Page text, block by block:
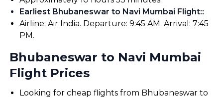
Earliest Bhubaneswar to Navi Mumbai Flight::
Airline: Air India. Departure: 9:45 AM. Arrival: 7:45
PM.
Bhubaneswar to Navi Mumbai
Flight Prices
Looking for cheap flights from Bhubaneswar to